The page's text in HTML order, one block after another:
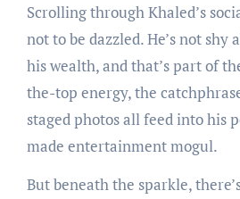
Scrolling through Khaled’s
not to be dazzled. He’s not shy
his wealth, and that’s part of
the-top energy, the
staged photos all feed into his
made entertainment mogul.
But beneath the sparkle,